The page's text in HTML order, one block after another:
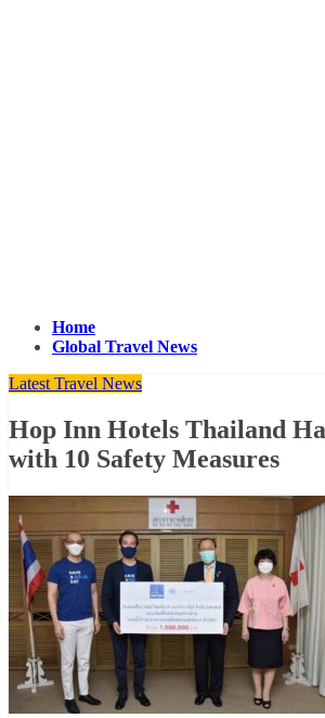
Home
Global Travel News
Latest Travel News
Hop Inn Hotels Thailand
with 10 Safety Measures